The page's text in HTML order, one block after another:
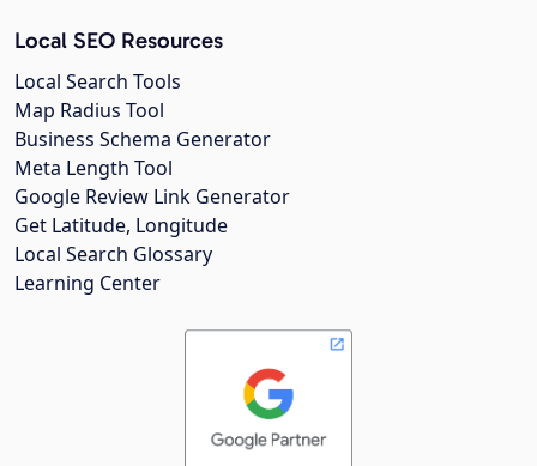
Local SEO Resources
Local Search Tools
Map Radius Tool
Business Schema Generator
Meta Length Tool
Google Review Link Generator
Get Latitude, Longitude
Local Search Glossary
Learning Center